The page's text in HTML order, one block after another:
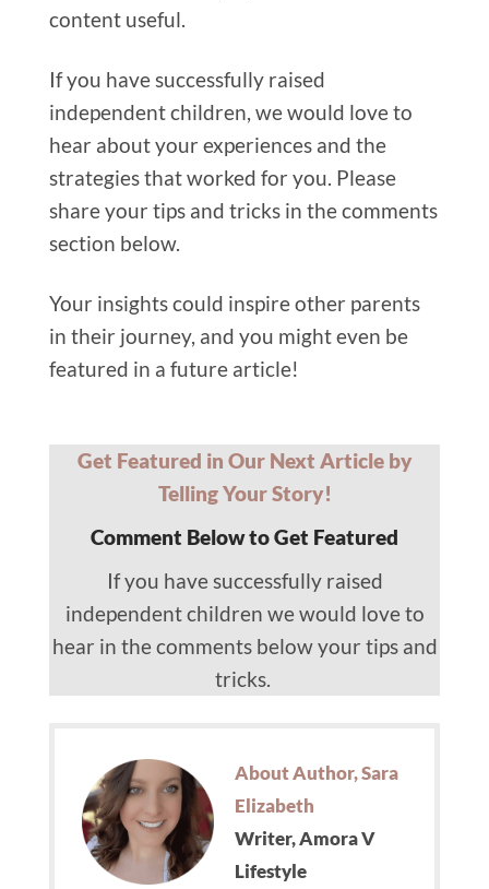
content useful.
If you have successfully raised
independent children, we would love to
hear about your experiences and the
strategies that worked for you. Please
share your tips and tricks in the comments
section below.
Your insights could inspire other parents
in their journey, and you might even be
featured in a future article!
Get Featured in Our Next Article by
Telling Your Story!
Comment Below to Get Featured
If you have successfully raised
independent children we would love to
hear in the comments below your tips and
tricks.
About Author, Sara
Elizabeth
Writer, Amora V
Lifestyle